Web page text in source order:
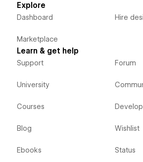
Explore
Dashboard
Marketplace
Hire
Learn & get help
Support
University
Courses
Blog
Ebooks
Forum
Wishlist
Status